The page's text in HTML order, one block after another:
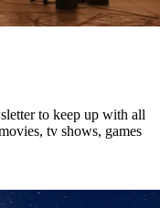
to keep up with all
tv shows, games